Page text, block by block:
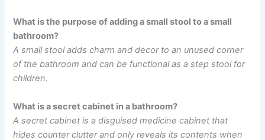
What is the purpose of adding a small stool to a small
bathroom?
A small stool adds charm and decor to an unused corner
of the bathroom and can be functional as a step stool for
children.
What is a secret cabinet in a bathroom?
A secret cabinet is a disguised medicine cabinet that
hides counter clutter and only reveals its contents when